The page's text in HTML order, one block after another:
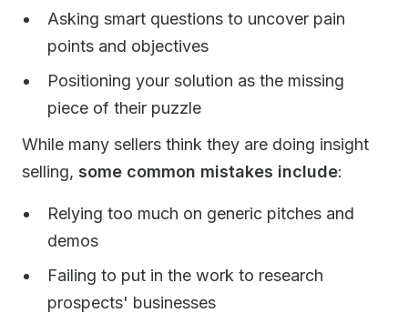
Asking smart questions to uncover pain
points and objectives
Positioning your solution as the missing
piece of their puzzle
While many sellers think they are doing insight
selling, some common mistakes include:
Relying too much on generic pitches and
demos
Failing to put in the work to research
prospects' businesses